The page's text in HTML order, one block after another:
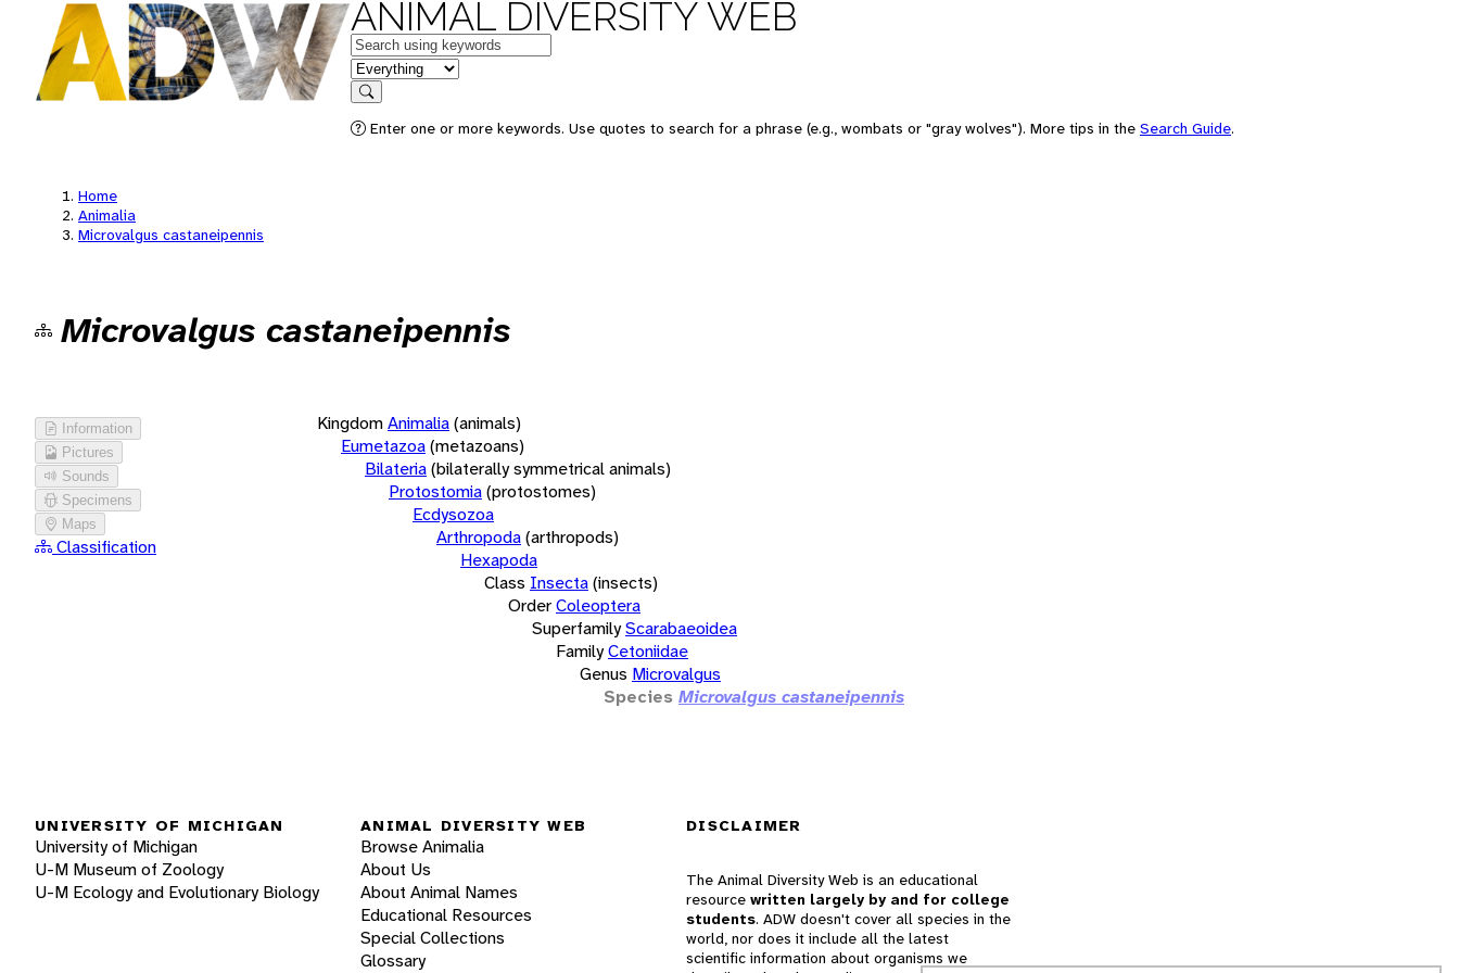
ANIMAL DIVERSITY WEB
Keywords
in feature
Search
Enter one or more keywords. Use quotes to search for a phrase (e.g., wombats or "gray wolves"). More tips in the Search Guide.
Home
Animalia
Microvalgus castaneipennis
Microvalgus castaneipennis
Information
Pictures
Sounds
Specimens
Maps
Classification
KingdomAnimalia(animals)
Eumetazoa(metazoans)
Bilateria(bilaterally symmetrical animals)
Protostomia(protostomes)
Ecdysozoa
Arthropoda(arthropods)
Hexapoda
Class Insecta(insects)
OrderColeoptera
SuperfamilyScarabaeoidea
FamilyCetoniidae
Genus Microvalgus
Species Microvalgus castaneipennis
UNIVERSITY OF MICHIGAN
University of Michigan
U-M Museum of Zoology
U-M Ecology and Evolutionary Biology
ANIMAL DIVERSITY WEB
Browse Animalia
About Us
About Animal Names
Educational Resources
Special Collections
Glossary
DISCLAIMER
The Animal Diversity Web is an educational
resource written largely by and for college
students. ADW doesn't cover all species in the
world, nor does it include all the latest
scientific information about organisms we